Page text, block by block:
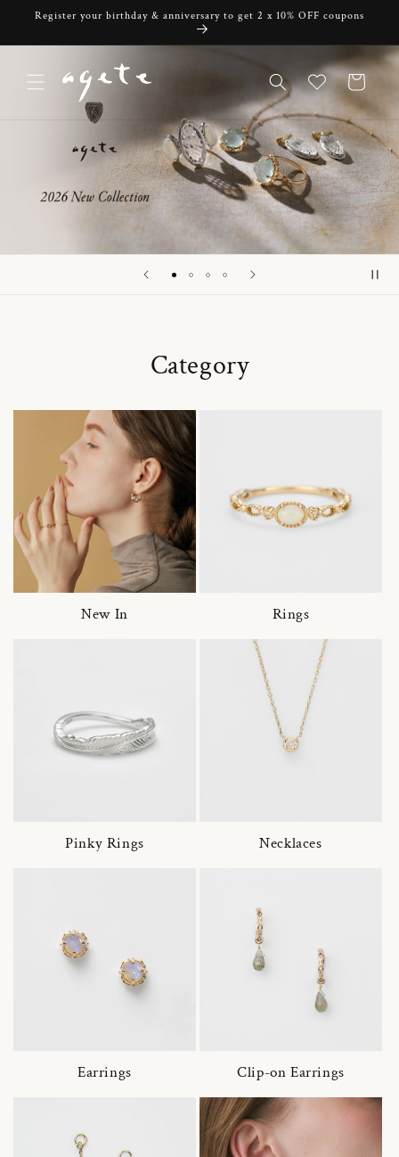
Skip to
Register your birthday & anniversary to get 2 x 10% OFF coupons
Cart
Category
New In Rings
Pinky Rings Necklaces
Earrings Clip-on Earrings